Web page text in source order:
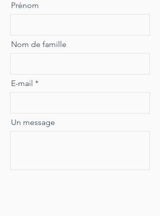
Prénom
Nom de famille
E-mail
Un message